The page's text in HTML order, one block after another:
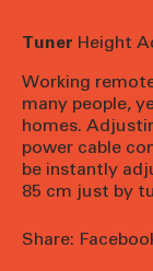
Tuner Height
Working
many people,
homes.
power cable
be instantly
85 cm just by
Share: